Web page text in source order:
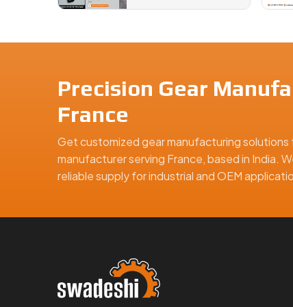
Precision Gear
France
Get customized gear manufacturing
manufacturer serving France, based in India.
reliable supply for industrial and OEM